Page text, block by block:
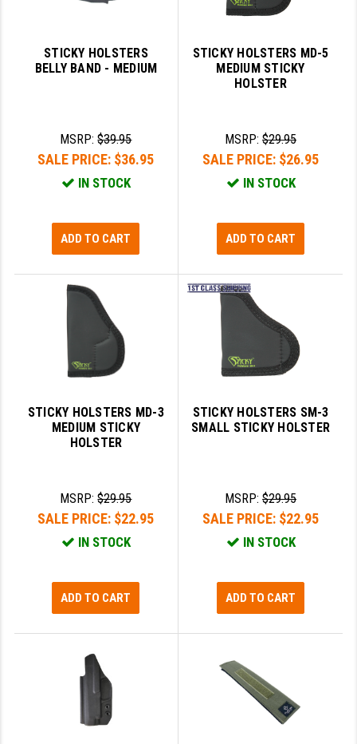
STICKY HOLSTERS
BELLY BAND - MEDIUM
MSRP:$39.95
SALE PRICE: $36.95
IN STOCK
ADD TO CART
STICKY HOLSTERS MD-5
MEDIUM STICKY
HOLSTER
MSRP:$29.95
SALE PRICE: $26.95
IN STOCK
ADD TO CART
STICKY HOLSTERS MD-3
MEDIUM STICKY
HOLSTER
MSRP:$29.95
SALE PRICE: $22.95
IN STOCK
ADD TO CART
STICKY HOLSTERS SM-3
SMALL STICKY HOLSTER
MSRP:$29.95
SALE PRICE: $22.95
IN STOCK
ADD TO CART